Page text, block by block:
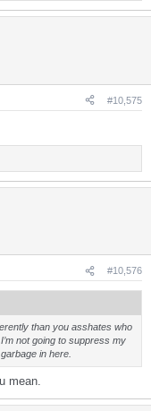
#10,575
#10,576
than you asshates who
not going to suppress my
in here.
mean.